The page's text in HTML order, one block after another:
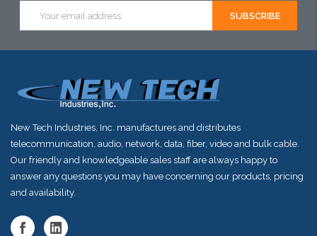
Address
New Tech Industries, Inc. manufactures and distributes
telecommunication, audio, network, data, fiber, video and bulk cable.
Our friendly and knowledgeable sales staff are always happy to
answer any questions you may have concerning our products, pricing
and availability.